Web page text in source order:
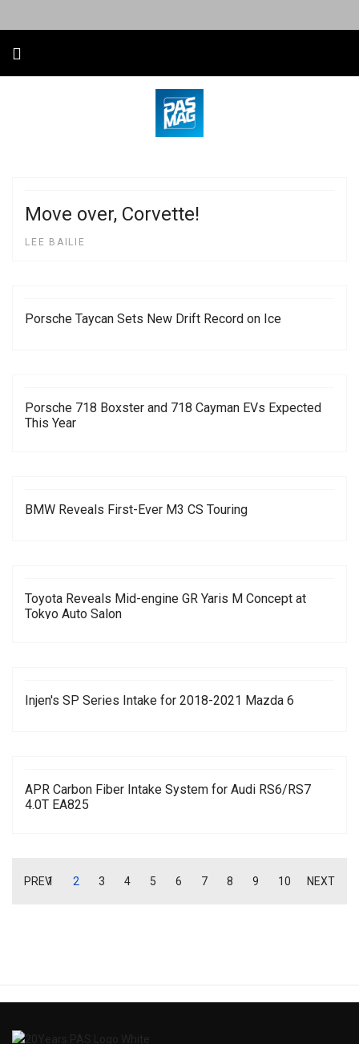
Move over, Corvette!
LEE BAILIE
Porsche Taycan Sets New Drift Record on Ice
Porsche 718 Boxster and 718 Cayman EVs Expected
This Year
BMW Reveals First-Ever M3 CS Touring
Toyota Reveals Mid-engine GR Yaris M Concept at
Tokyo Auto Salon
Injen's SP Series Intake for 2018-2021 Mazda 6
APR Carbon Fiber Intake System for Audi RS6/RS7
4.0T EA825
PREV
1 2 3 4 5 6 7 8 9 10 NEXT